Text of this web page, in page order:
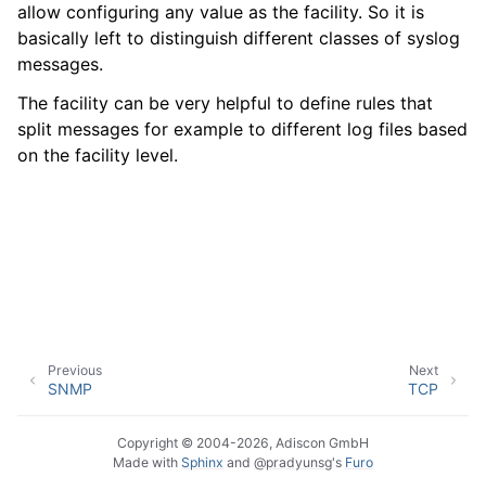
navigation of Event Properties
allow configuring any value as the facility. So it is
basically left to distinguish different classes of syslog
messages.
The facility can be very helpful to define rules that
split messages for example to different log files based
on the facility level.
Next
TCP
Previous
SNMP
Copyright © 2004-2026, Adiscon GmbH
Made with Sphinx and @pradyunsg's Furo